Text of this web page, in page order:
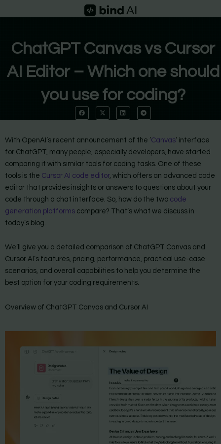
to
ChatGPT Canvas vs Cursor
AI Editor – Which one should
you use for coding?
With OpenAI’s recent announcement of the ‘Canvas‘ interface
for ChatGPT, many people, especially developers, have started
comparing it with similar tools for coding tasks. One of these
tools is the Cursor AI code editor, which offers an advanced code
editor that provides insights or answers to questions about your
code through a chat interface. So, how do the two code
generation platforms compare? That’s what we discuss in
today’s blog.
We’ll give you a detailed comparison of ChatGPT Canvas and
Cursor AI’s features, pricing, performance, practical use-case
scenarios, and overall capabilities to help you determine the
best option for your coding requirements.
Overview of ChatGPT Canvas and Cursor AI